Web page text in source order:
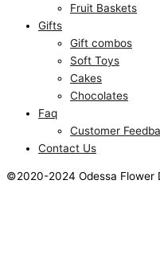
Fruit Baskets
Gifts
Gift combos
Soft Toys
Cakes
Chocolates
Faq
Customer
Contact Us
©2020-2024 Odessa Flower